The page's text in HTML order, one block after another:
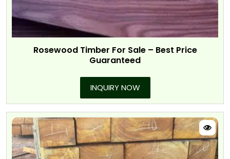
Rosewood Timber For Sale – Best Price
Guaranteed
INQUIRY NOW